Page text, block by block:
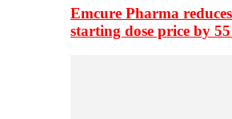
Emcure Pharma
starting dose price by